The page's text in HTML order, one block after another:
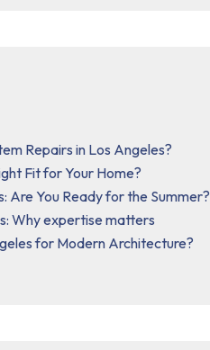
Repairs in Los Angeles?
Fit for Your Home?
Are You Ready for the Summer?
Why expertise matters
for Modern Architecture?